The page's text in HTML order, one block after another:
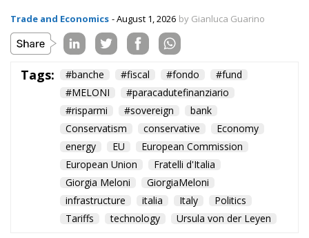
Trade and Economics - August 1, 2026 by Gianluca Guarino
Tags: #banche #fiscal #fondo
#fund
#MELONI
#paracadutefinanziario
#risparmi
#sovereign
bank
Conservatism
conservative
Economy
energy
EU
European Commission
European Union
Fratelli d'Italia
Giorgia Meloni
GiorgiaMeloni
infrastructure
italia Italy
Politics
Tariffs
technology Ursula von der Leyen